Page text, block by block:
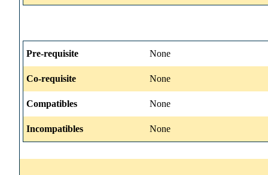
Pre-requisite None
Co-requisite None
Compatibles None
Incompatibles None